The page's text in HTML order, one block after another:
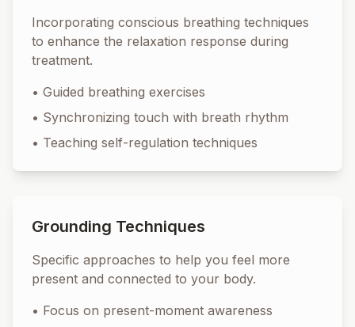
Incorporating conscious breathing techniques
to enhance the relaxation response during
treatment.
• Guided breathing exercises
• Synchronizing touch with breath rhythm
• Teaching self-regulation techniques
Grounding Techniques
Specific approaches to help you feel more
present and connected to your body.
• Focus on present-moment awareness